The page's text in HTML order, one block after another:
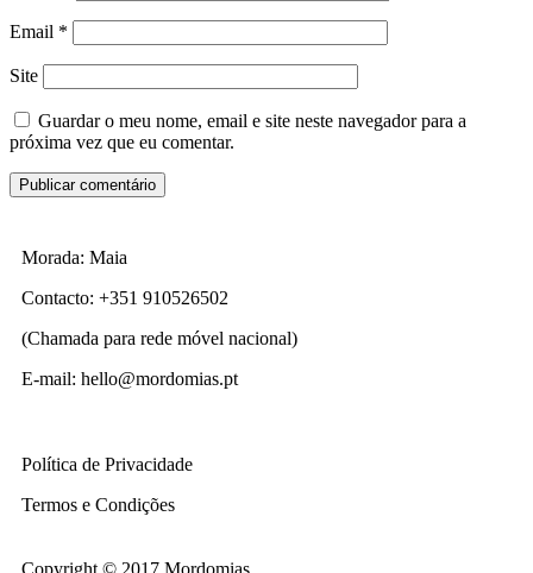
Email *
Site
Guardar o meu nome, email e site neste navegador para a
próxima vez que eu comentar.
Morada: Maia
Contacto: +351 910526502
(Chamada para rede móvel nacional)
E-mail: hello@mordomias.pt
Política de Privacidade
Termos e Condições